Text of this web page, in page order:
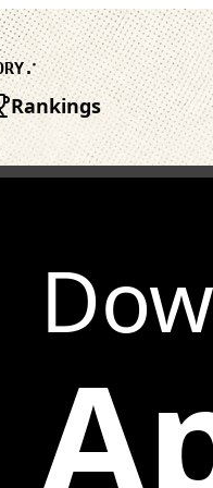
Rankings